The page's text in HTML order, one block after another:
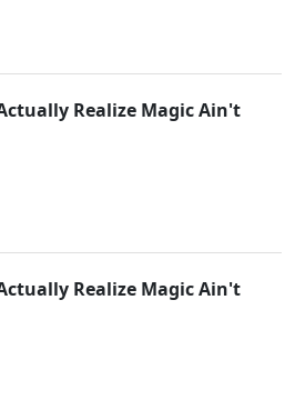
Realize Magic Ain't
Realize Magic Ain't